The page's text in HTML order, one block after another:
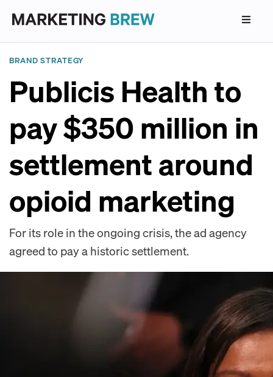
BRAND STRATEGY
Publicis Health to
pay $350 million in
settlement around
opioid marketing
For its role in the ongoing crisis, the ad agency
agreed to pay a historic settlement.